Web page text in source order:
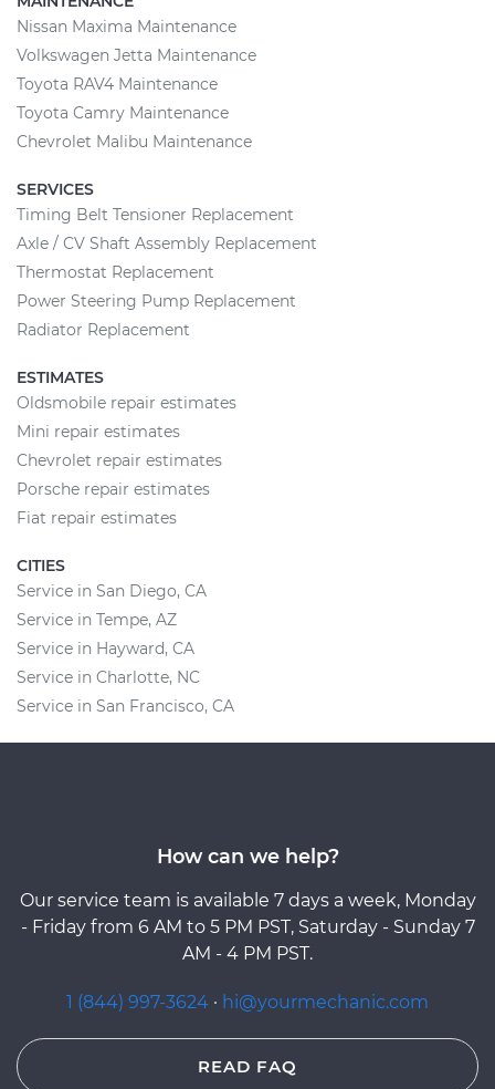
Nissan Maxima Maintenance
Volkswagen Jetta Maintenance
Toyota RAV4 Maintenance
Toyota Camry Maintenance
Chevrolet Malibu Maintenance
SERVICES
Timing Belt Tensioner Replacement
Axle / CV Shaft Assembly Replacement
Thermostat Replacement
Power Steering Pump Replacement
Radiator Replacement
ESTIMATES
Oldsmobile repair estimates
Mini repair estimates
Chevrolet repair estimates
Porsche repair estimates
Fiat repair estimates
CITIES
Service in San Diego, CA
Service in Tempe, AZ
Service in Hayward, CA
Service in Charlotte, NC
Service in San Francisco, CA
How can we help?
Our service team is available 7 days a week, Monday
- Friday from 6 AM to 5 PM PST, Saturday - Sunday 7
AM - 4 PM PST.
1 (844) 997-3624 · hi@yourmechanic.com
READ FAQ